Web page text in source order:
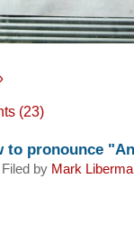
(23)
to pronounce
by Mark